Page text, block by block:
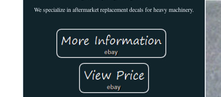
We specialize in aftermarket replacement decals for heavy machinery.